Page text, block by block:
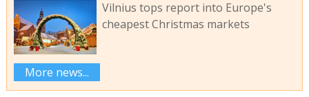
Vilnius tops report into Europe's
cheapest Christmas markets
More news...